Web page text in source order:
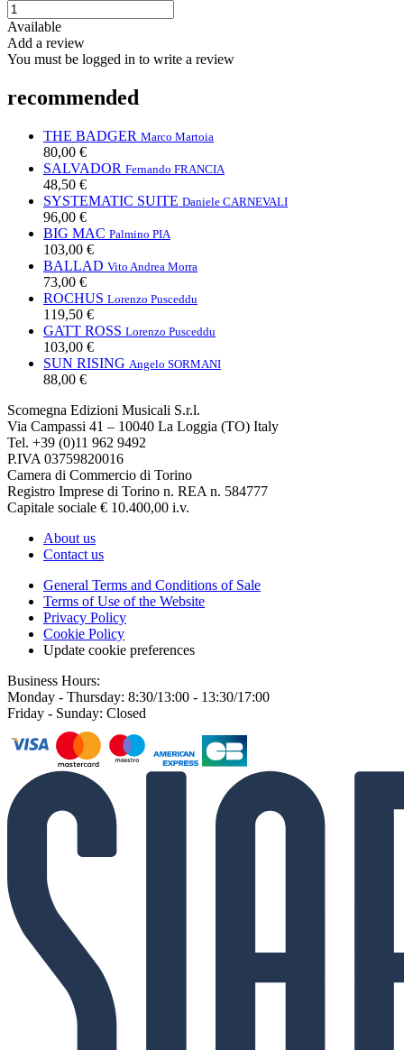
Available
Add a review
You must be logged in to write a review
recommended
THE BADGER Marco Martoia
80,00 €
SALVADOR Fernando FRANCIA
48,50 €
SYSTEMATIC SUITE Daniele CARNEVALI
96,00 €
BIG MAC Palmino PIA
103,00 €
BALLAD Vito Andrea Morra
73,00 €
ROCHUS Lorenzo Pusceddu
119,50 €
GATT ROSS Lorenzo Pusceddu
103,00 €
SUN RISING Angelo SORMANI
88,00 €
Scomegna Edizioni Musicali S.r.l.
Via Campassi 41 – 10040 La Loggia (TO) Italy
Tel. +39 (0)11 962 9492
P.IVA 03759820016
Camera di Commercio di Torino
Registro Imprese di Torino n. REA n. 584777
Capitale sociale € 10.400,00 i.v.
About us
Contact us
General Terms and Conditions of Sale
Terms of Use of the Website
Privacy Policy
Cookie Policy
Update cookie preferences
Business Hours:
Monday - Thursday: 8:30/13:00 - 13:30/17:00
Friday - Sunday: Closed